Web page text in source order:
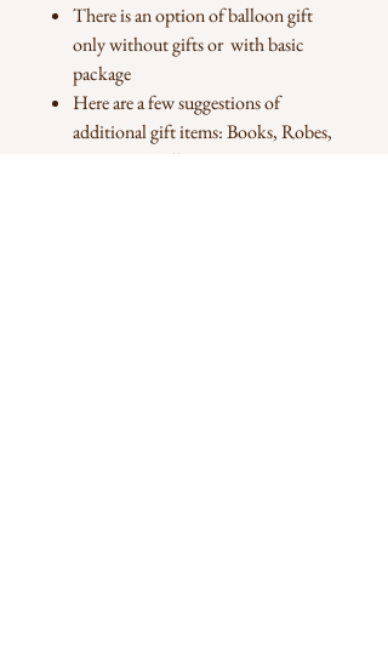
There is an option of balloon gift
only without gifts or with basic
package
Here are a few suggestions of
additional gift items: Books, Robes,
Decorative pillows,